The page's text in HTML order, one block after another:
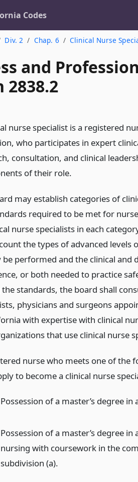
Codes
Div. 2 Chap. 6 Clinical Nurse
and
2838.2
nurse specialist is a registered
who participates in expert
consultation, and clinical
of their role.
may establish categories of
required to be met for
nurse specialists in each
the types of advanced levels
be performed and the clinical and
or both needed to practice
standards, the board shall
physicians and surgeons
with expertise with clinical
that use clinical nurse
nurse who meets one of the
to become a clinical nurse
Possession of a master’s degree
Possession of a master’s degree
nursing with coursework in the
subdivision (a).